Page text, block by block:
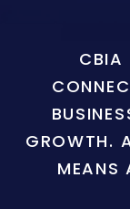
CBIA
GROWTH.
MEANS